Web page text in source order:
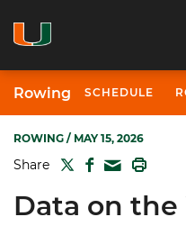
Rowing SCHEDULE
ROWING / MAY 15, 2026
Share TWITTER
FACEBOOK
MAIL
Data on the